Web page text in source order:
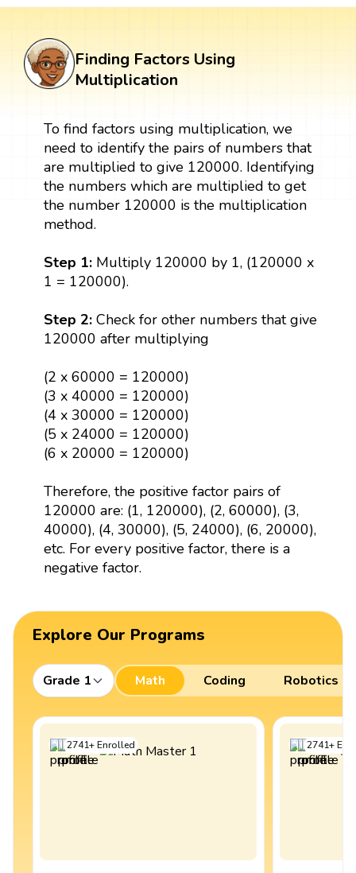
Finding Factors Using
Multiplication
To find factors using multiplication, we
need to identify the pairs of numbers that
are multiplied to give 120000. Identifying
the numbers which are multiplied to get
the number 120000 is the multiplication
method.
Step 1:Multiply 120000 by 1, (120000 x
1 = 120000).
Step 2:Check for other numbers that give
120000 after multiplying
(2 x 60000 = 120000)
(3 x 40000 = 120000)
(4 x 30000 = 120000)
(5 x 24000 = 120000)
(6 x 20000 = 120000)
Therefore, the positive factor pairs of
120000 are: (1, 120000), (2, 60000), (3,
40000), (4, 30000), (5, 24000), (6, 20000),
etc. For every positive factor, there is a
negative factor.
Explore Our Programs
Grade 1 Math Coding Robotics
2741+Enrolled 2741+